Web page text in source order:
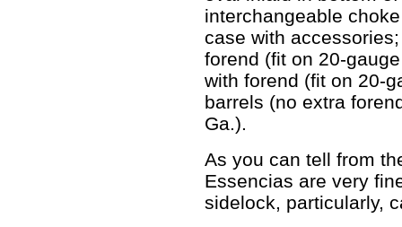
interchangeable
case with
forend (fit on 20-
with forend (fit on 20-
barrels (no extra
Ga.).
As you can tell from
Essencias are very
sidelock, particularly,